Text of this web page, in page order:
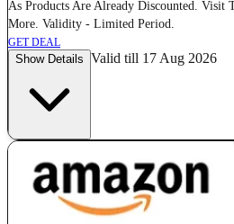
As Products Are Already Discounted. Visit
More. Validity - Limited Period.
GET DEAL
Show Details Valid till 17 Aug 2026